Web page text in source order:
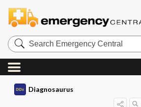
Search
Emergency
Central
Diagnosaurus